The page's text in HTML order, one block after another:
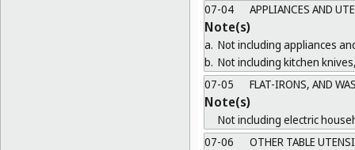
07-04
APPLIANCES AND
Note(s)
a. Not including appliances
b. Not including kitchen
07-05
FLAT-IRONS, AND
Note(s)
Not including electric
07-06
OTHER TABLE